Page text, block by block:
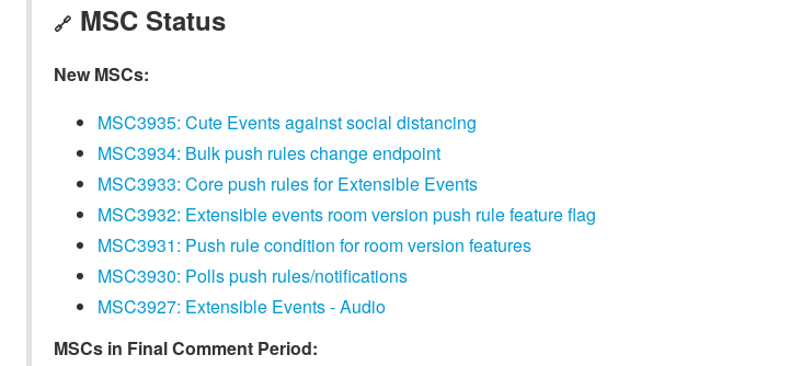
🔗 MSC Status
New MSCs:
MSC3935: Cute Events against social distancing
MSC3934: Bulk push rules change endpoint
MSC3933: Core push rules for Extensible Events
MSC3932: Extensible events room version push rule feature flag
MSC3931: Push rule condition for room version features
MSC3930: Polls push rules/notifications
MSC3927: Extensible Events - Audio
MSCs in Final Comment Period: